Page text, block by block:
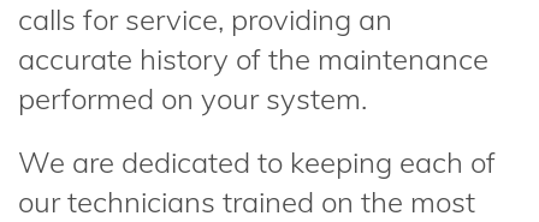
calls for service, providing an
accurate history of the maintenance
performed on your system.
We are dedicated to keeping each of
our technicians trained on the most